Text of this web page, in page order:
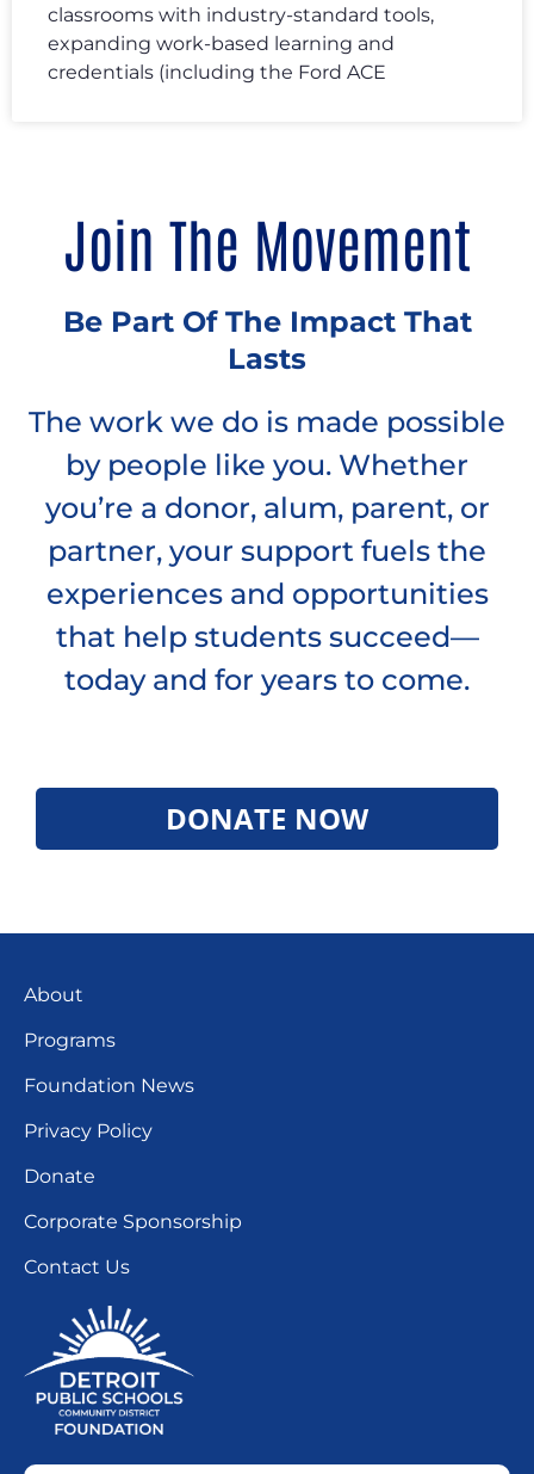
classrooms with industry-standard tools,
expanding work-based learning and
credentials (including the Ford ACE
Join The Movement
Be Part Of The Impact That
Lasts
The work we do is made possible
by people like you. Whether
you’re a donor, alum, parent, or
partner, your support fuels the
experiences and opportunities
that help students succeed—
today and for years to come.
DONATE NOW
About
Programs
Foundation News
Privacy Policy
Donate
Corporate Sponsorship
Contact Us